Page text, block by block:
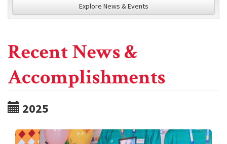
Explore News & Events
Recent News &
Accomplishments
2025